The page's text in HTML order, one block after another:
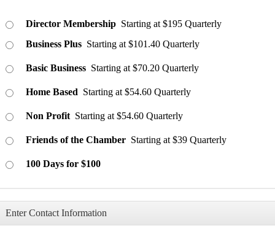
Director Membership Starting at $195 Quarterly
Business Plus Starting at $101.40 Quarterly
Basic Business Starting at $70.20 Quarterly
Home Based Starting at $54.60 Quarterly
Non Profit Starting at $54.60 Quarterly
Friends of the Chamber Starting at $39 Quarterly
100 Days for $100
Enter Contact Information